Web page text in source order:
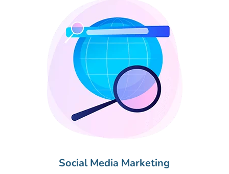
Social Media Marketing